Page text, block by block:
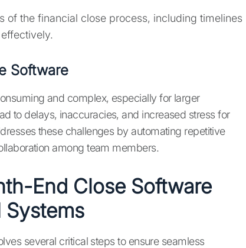
of the financial close process, including timelines
Software
and complex, especially for larger
to delays, inaccuracies, and increased stress for
these challenges by automating repetitive
among team members.
End Close Software
several critical steps to ensure seamless